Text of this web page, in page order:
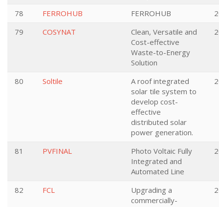
78 FERROHUB FERROHUB
79
COSYNAT
Clean, Versatile and
Cost-effective
Waste-to-Energy
Solution
80 Soltile
A roof integrated
solar tile system to
develop cost-
effective
distributed solar
power generation.
81 PVFINAL
Photo Voltaic Fully
Integrated and
Automated Line
82 FCL
Upgrading a
commercially-